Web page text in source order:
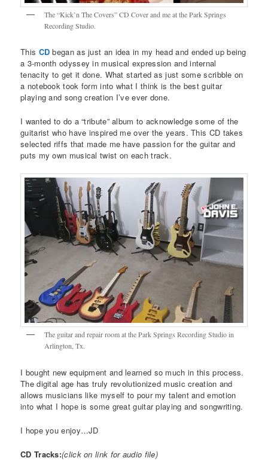
The “Kick’n The Covers” CD Cover and me at the Park Springs
Recording Studio.
This CD began as just an idea in my head and ended up being
a 3-month odyssey in musical expression and internal
tenacity to get it done. What started as just some scribble on
a notebook took form into what I think is the best guitar
playing and song creation I’ve ever done.
I wanted to do a “tribute” album to acknowledge some of the
guitarist who have inspired me over the years. This CD takes
selected riffs that made me have passion for the guitar and
puts my own musical twist on each track.
The guitar and repair room at the Park Springs Recording Studio in
Arlington, Tx.
I bought new equipment and learned so much in this process.
The digital age has truly revolutionized music creation and
allows musicians like myself to pour my talent and emotion
into what I hope is some great guitar playing and songwriting.
I hope you enjoy…JD
CD Tracks:(click on link for audio file)